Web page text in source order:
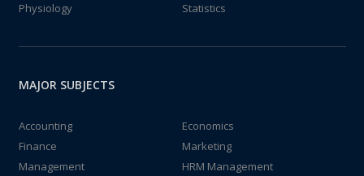
Physiology
Statistics
MAJOR SUBJECTS
Accounting
Economics
Finance
Marketing
Management
HRM Management